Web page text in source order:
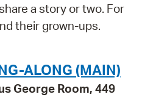
a story or two. For
their grown-ups.
ALONG (MAIN)
George Room, 449